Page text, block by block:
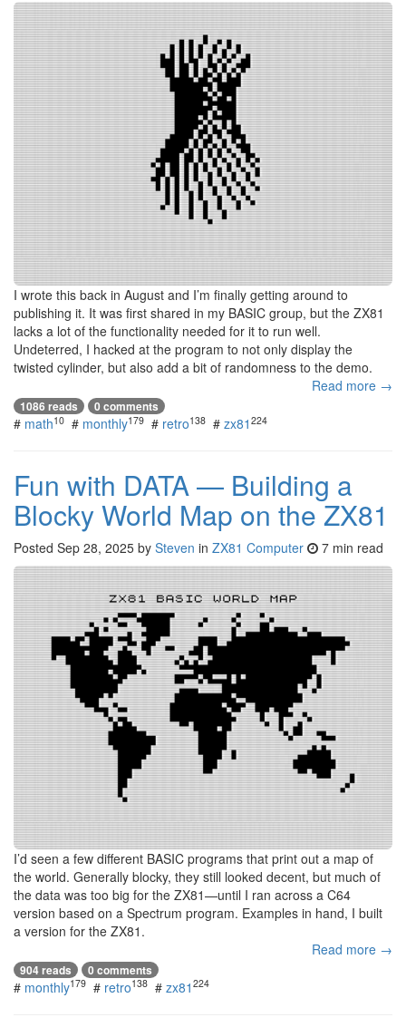
I wrote this back in August and I’m finally getting around to
publishing it. It was first shared in my BASIC group, but the ZX81
lacks a lot of the functionality needed for it to run well.
Undeterred, I hacked at the program to not only display the
twisted cylinder, but also add a bit of randomness to the demo.
Read more →
1086 reads 0 comments
# math10 # monthly179 # retro138 # zx81 224
Fun with DATA — Building a
Blocky World Map on the ZX81
Posted Sep 28, 2025 by Steven in ZX81 Computer 7 min read
I’d seen a few different BASIC programs that print out a map of
the world. Generally blocky, they still looked decent, but much of
the data was too big for the ZX81—until I ran across a C64
version based on a Spectrum program. Examples in hand, I built
a version for the ZX81.
Read more →
904 reads 0 comments
# monthly179 # retro138 # zx81 224